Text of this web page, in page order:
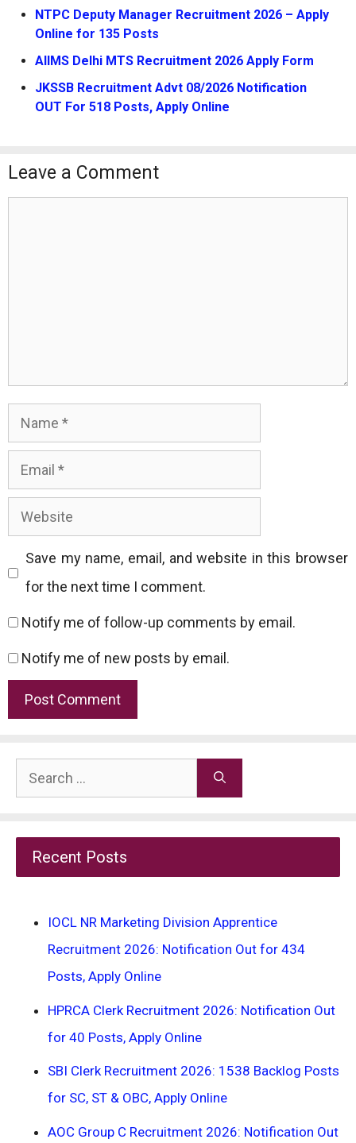
NTPC Deputy Manager Recruitment 2026 – Apply
Online for 135 Posts
AIIMS Delhi MTS Recruitment 2026 Apply Form
JKSSB Recruitment Advt 08/2026 Notification
OUT For 518 Posts, Apply Online
Leave a Comment
Name
Email
Website
Save my name, email, and website in this browser
for the next time I comment.
Notify me of follow-up comments by email.
Notify me of new posts by email.
Search
for:
Recent Posts
IOCL NR Marketing Division Apprentice
Recruitment 2026: Notification Out for 434
Posts, Apply Online
HPRCA Clerk Recruitment 2026: Notification Out
for 40 Posts, Apply Online
SBI Clerk Recruitment 2026: 1538 Backlog Posts
for SC, ST & OBC, Apply Online
AOC Group C Recruitment 2026: Notification Out